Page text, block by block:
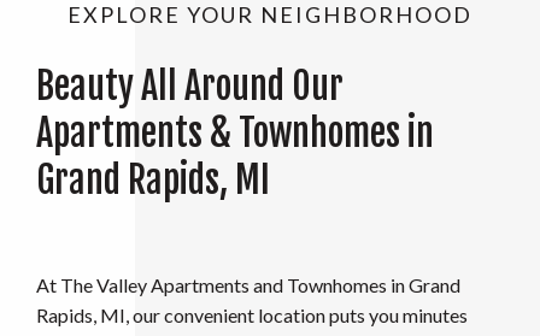
EXPLORE YOUR NEIGHBORHOOD
Beauty All Around Our
Apartments & Townhomes in
Grand Rapids, MI
At The Valley Apartments and Townhomes in Grand
Rapids, MI, our convenient location puts you minutes